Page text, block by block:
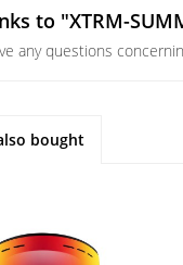
to "XTRM-
any questions
bought